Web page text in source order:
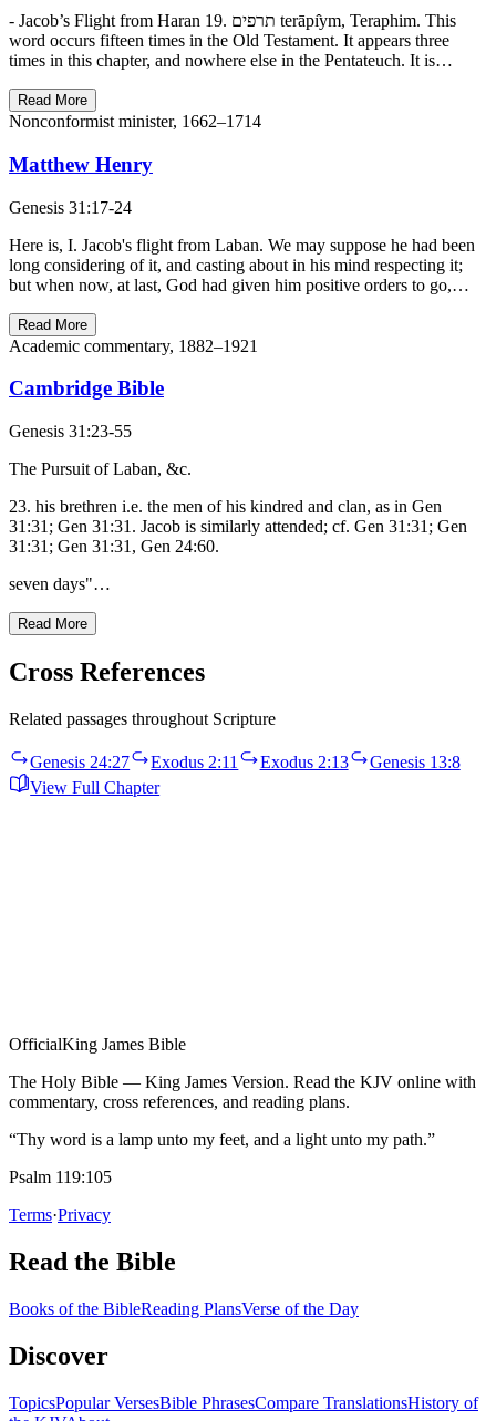
- Jacob’s Flight from Haran 19. תרפים terāpı̂ym, Teraphim. This
word occurs fifteen times in the Old Testament. It appears three
times in this chapter, and nowhere else in the Pentateuch. It is…
Read More
Nonconformist minister, 1662–1714
Matthew Henry
Genesis 31:17-24
Here is, I. Jacob's flight from Laban. We may suppose he had been
long considering of it, and casting about in his mind respecting it;
but when now, at last, God had given him positive orders to go,…
Read More
Academic commentary, 1882–1921
Cambridge Bible
Genesis 31:23-55
The Pursuit of Laban, &c.
23. his brethren i.e. the men of his kindred and clan, as in Gen
31:31; Gen 31:31. Jacob is similarly attended; cf. Gen 31:31; Gen
31:31; Gen 31:31, Gen 24:60.
seven days"…
Read More
Cross References
Related passages throughout Scripture
Genesis 24:27 Exodus 2:11 Exodus 2:13
Genesis 13:8
View Full Chapter
OfficialKing James Bible
The Holy Bible — King James Version. Read the KJV online with
commentary, cross references, and reading plans.
“Thy word is a lamp unto my feet, and a light unto my path.”
Psalm 119:105
Terms·Privacy
Read the Bible
Books of the BibleReading PlansVerse of the Day
Discover
TopicsPopular VersesBible PhrasesCompare TranslationsHistory of